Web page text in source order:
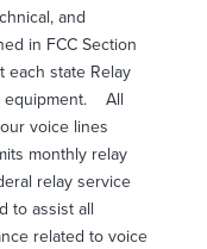
and
in FCC Section
each state Relay
All
voice lines
monthly relay
relay service
to assist all
related to voice